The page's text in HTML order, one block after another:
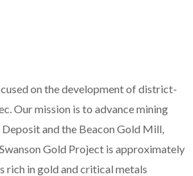
on the development of district-
Our mission is to advance mining
and the Beacon Gold Mill,
Gold Project is approximately
rich in gold and critical metals